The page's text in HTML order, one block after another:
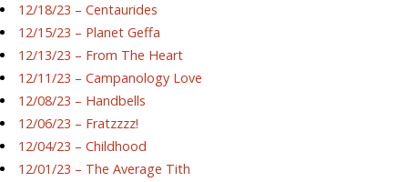
12/18/23 – Centaurides
12/15/23 – Planet Geffa
12/13/23 – From The Heart
12/11/23 – Campanology Love
12/08/23 – Handbells
12/06/23 – Fratzzzz!
12/04/23 – Childhood
12/01/23 – The Average Tith